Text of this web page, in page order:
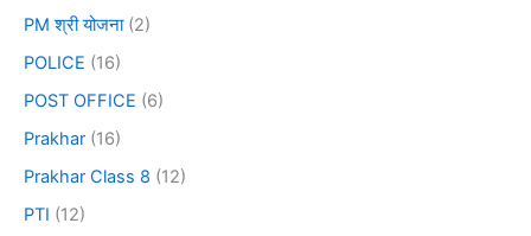
PM श्री योजना(2)
POLICE (16)
POST OFFICE (6)
Prakhar (16)
Prakhar Class 8 (12)
PTI (12)